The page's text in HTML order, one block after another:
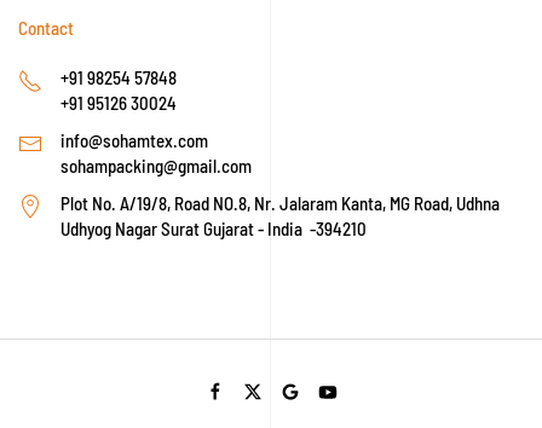
Contact
+91 98254 57848
+91 95126 30024
info@sohamtex.com
sohampacking@gmail.com
Plot No. A/19/8, Road NO.8, Nr. Jalaram Kanta, MG Road, Udhna
Udhyog Nagar Surat Gujarat - India -394210